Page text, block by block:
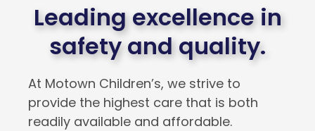
Leading excellence in
safety and quality.
At Motown Children’s, we strive to
provide the highest care that is both
readily available and affordable.